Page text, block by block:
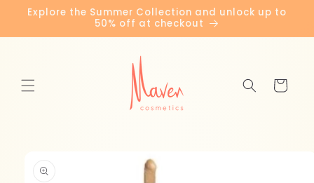
Skip to
content
Explore the Summer Collection and unlock up to
50% off at checkout
Cart
information